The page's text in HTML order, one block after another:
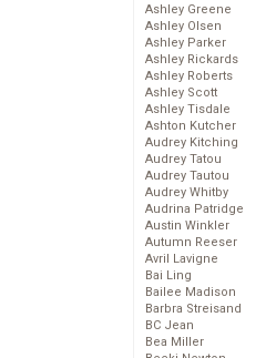
Ashley Greene
Ashley Olsen
Ashley Parker
Ashley Rickards
Ashley Roberts
Ashley Scott
Ashley Tisdale
Ashton Kutcher
Audrey Kitching
Audrey Tatou
Audrey Tautou
Audrey Whitby
Audrina Patridge
Austin Winkler
Autumn Reeser
Avril Lavigne
Bai Ling
Bailee Madison
Barbra Streisand
BC Jean
Bea Miller